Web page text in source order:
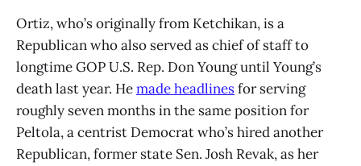
Ortiz, who’s originally from Ketchikan, is a
Republican who also served as chief of staff to
longtime GOP U.S. Rep. Don Young until Young’s
death last year. Hemade headlinesfor serving
roughly seven months in the same position for
Peltola, a centrist Democrat who’s hired another
Republican, former state Sen. Josh Revak, as her